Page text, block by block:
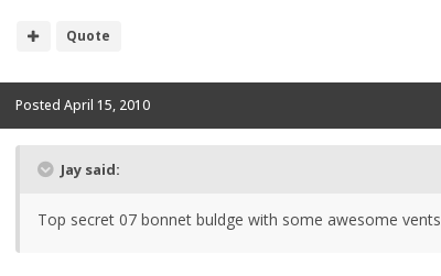
Quote
Posted April 15, 2010
Jay said:
Top secret 07 bonnet buldge with some awesome vents